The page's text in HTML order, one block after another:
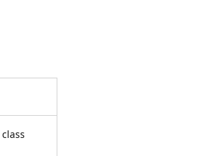
class